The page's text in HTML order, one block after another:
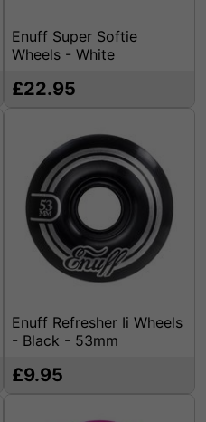
Enuff Super Softie
Wheels - White
£22.95
Enuff Refresher Ii Wheels
- Black - 53mm
£9.95